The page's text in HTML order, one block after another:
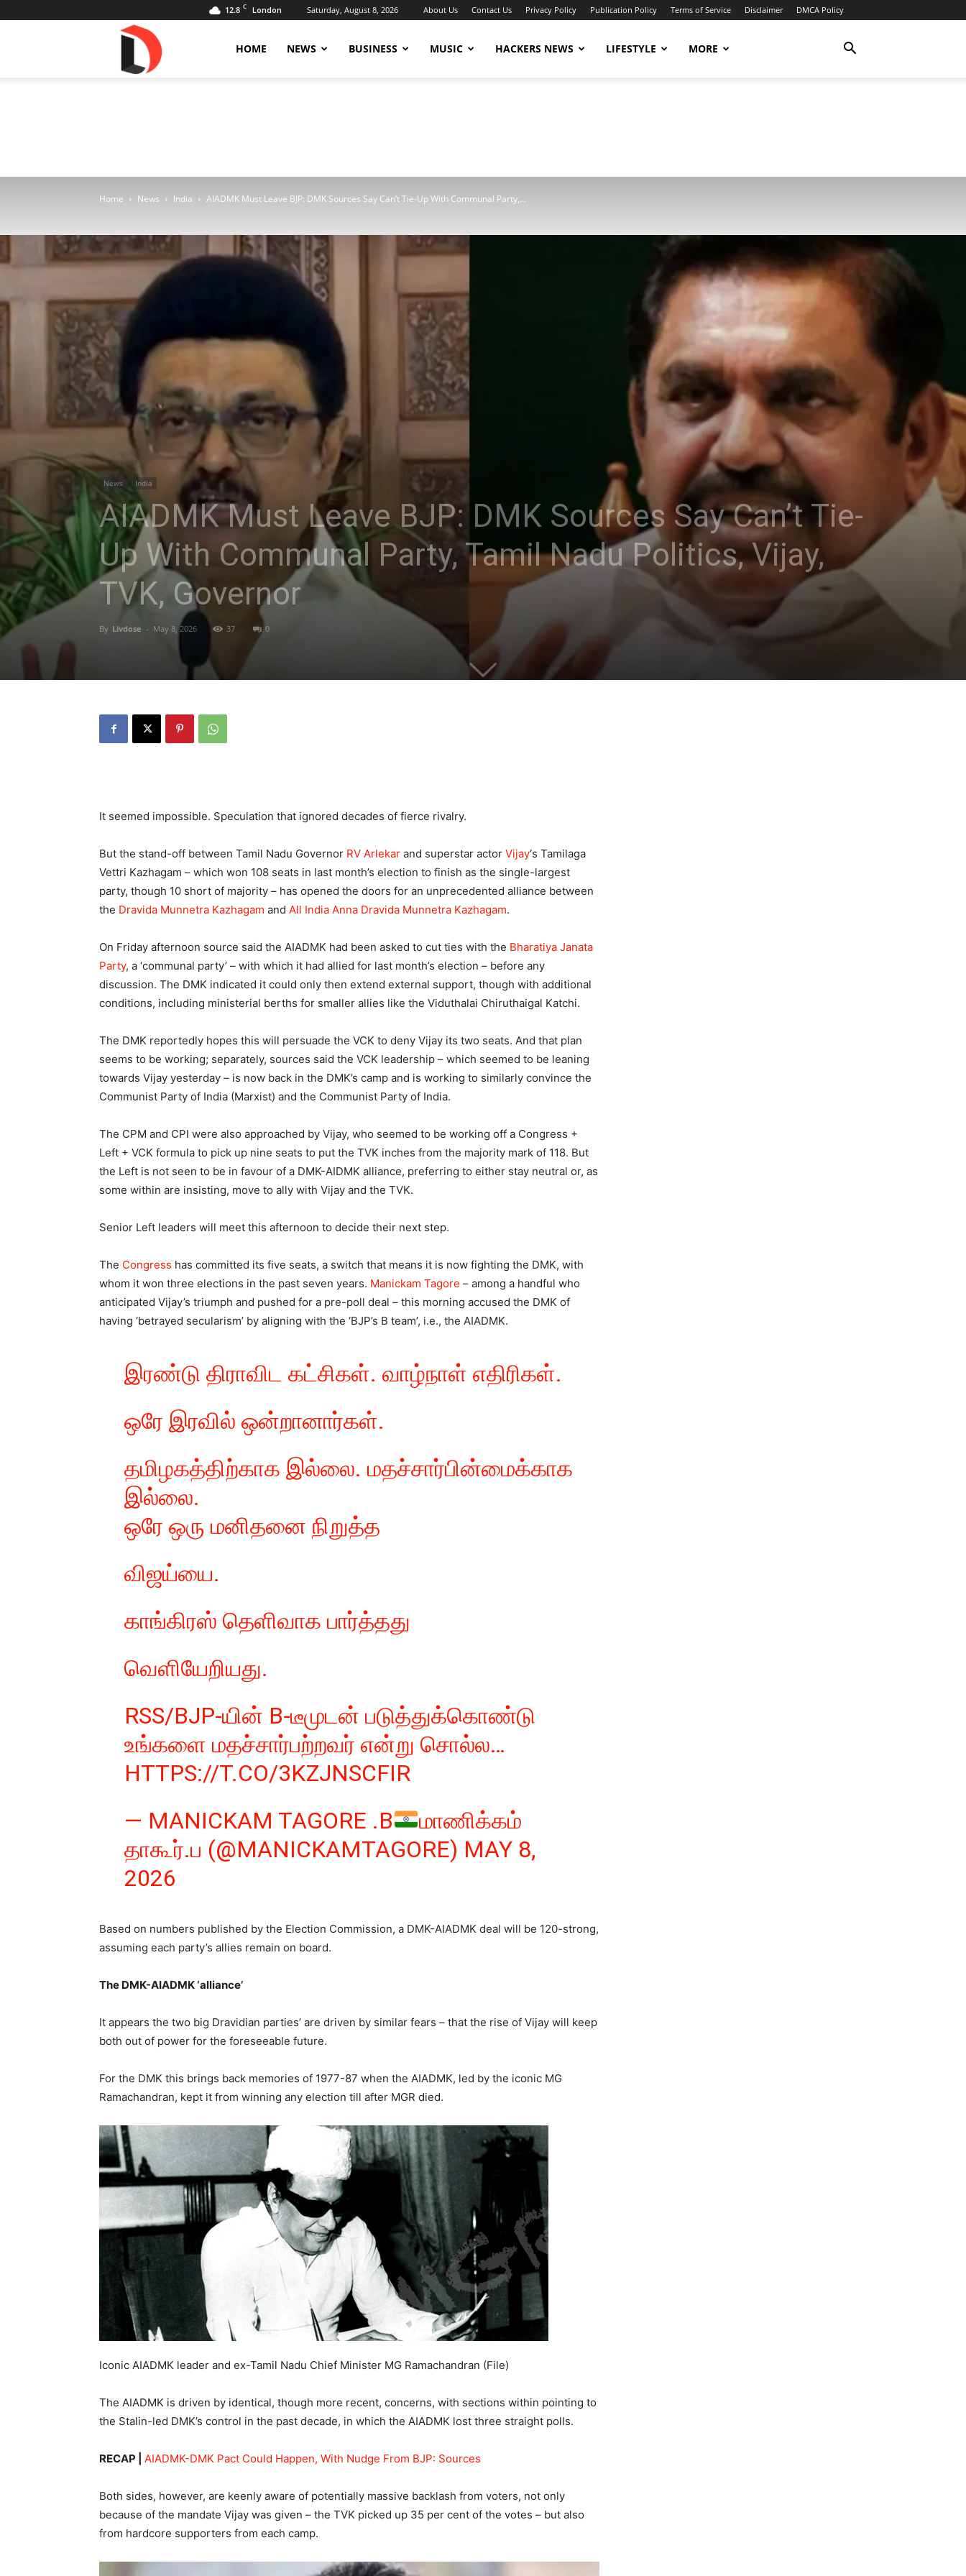
12.8 C London Saturday, August 8, 2026 About Us Contact Us Privacy Policy Publication Policy Terms of Service Disclaimer DMCA Policy
HOME NEWS BUSINESS MUSIC HACKERS NEWS LIFESTYLE MORE
Home News India AIADMK Must Leave BJP: DMK Sources Say Can’t Tie-Up With Communal Party,...
News India
AIADMK Must Leave BJP: DMK Sources Say Can’t Tie-
Up With Communal Party, Tamil Nadu Politics, Vijay,
TVK, Governor
By Livdose - May 8, 2026 37 0
It seemed impossible. Speculation that ignored decades of fierce rivalry.
But the stand-off between Tamil Nadu Governor RV Arlekar and superstar actor Vijay‘s Tamilaga
Vettri Kazhagam – which won 108 seats in last month’s election to finish as the single-largest
party, though 10 short of majority – has opened the doors for an unprecedented alliance between
the Dravida Munnetra Kazhagam and All India Anna Dravida Munnetra Kazhagam.
On Friday afternoon source said the AIADMK had been asked to cut ties with the Bharatiya Janata
Party, a ‘communal party’ – with which it had allied for last month’s election – before any
discussion. The DMK indicated it could only then extend external support, though with additional
conditions, including ministerial berths for smaller allies like the Viduthalai Chiruthaigal Katchi.
The DMK reportedly hopes this will persuade the VCK to deny Vijay its two seats. And that plan
seems to be working; separately, sources said the VCK leadership – which seemed to be leaning
towards Vijay yesterday – is now back in the DMK’s camp and is working to similarly convince the
Communist Party of India (Marxist) and the Communist Party of India.
The CPM and CPI were also approached by Vijay, who seemed to be working off a Congress +
Left + VCK formula to pick up nine seats to put the TVK inches from the majority mark of 118. But
the Left is not seen to be in favour of a DMK-AIDMK alliance, preferring to either stay neutral or, as
some within are insisting, move to ally with Vijay and the TVK.
Senior Left leaders will meet this afternoon to decide their next step.
The Congress has committed its five seats, a switch that means it is now fighting the DMK, with
whom it won three elections in the past seven years. Manickam Tagore – among a handful who
anticipated Vijay’s triumph and pushed for a pre-poll deal – this morning accused the DMK of
having ‘betrayed secularism’ by aligning with the ‘BJP’s B team’, i.e., the AIADMK.
இரண்டு திராவிட கட்சிகள். வாழ்நாள் எதிரிகள்.
ஒரே இரவில் ஒன்றானார்கள்.
தமிழகத்திற்காக இல்லை. மதச்சார்பின்மைக்காக
இல்லை.
ஒரே ஒரு மனிதனை நிறுத்த
விஜய்யை.
காங்கிரஸ் தெளிவாக பார்த்தது
வெளியேறியது.
RSS/BJP-யின் B-டீமுடன் படுத்துக்கொண்டு
உங்களை மதச்சார்பற்றவர் என்று சொல்ல…
HTTPS://T.CO/3KZJNSCFIR
— MANICKAM TAGORE .B
மாணிக்கம்
தாகூர்.ப (@MANICKAMTAGORE) MAY 8,
2026
Based on numbers published by the Election Commission, a DMK-AIADMK deal will be 120-strong,
assuming each party’s allies remain on board.
The DMK-AIADMK ‘alliance’
It appears the two big Dravidian parties’ are driven by similar fears – that the rise of Vijay will keep
both out of power for the foreseeable future.
For the DMK this brings back memories of 1977-87 when the AIADMK, led by the iconic MG
Ramachandran, kept it from winning any election till after MGR died.
Iconic AIADMK leader and ex-Tamil Nadu Chief Minister MG Ramachandran (File)
The AIADMK is driven by identical, though more recent, concerns, with sections within pointing to
the Stalin-led DMK’s control in the past decade, in which the AIADMK lost three straight polls.
RECAP | AIADMK-DMK Pact Could Happen, With Nudge From BJP: Sources
Both sides, however, are keenly aware of potentially massive backlash from voters, not only
because of the mandate Vijay was given – the TVK picked up 35 per cent of the votes – but also
from hardcore supporters from each camp.